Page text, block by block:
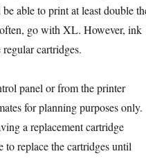
able to print at least double
go with XL. However, ink
cartridges.
panel or from the printer
for planning purposes only.
a replacement cartridge
replace the cartridges until